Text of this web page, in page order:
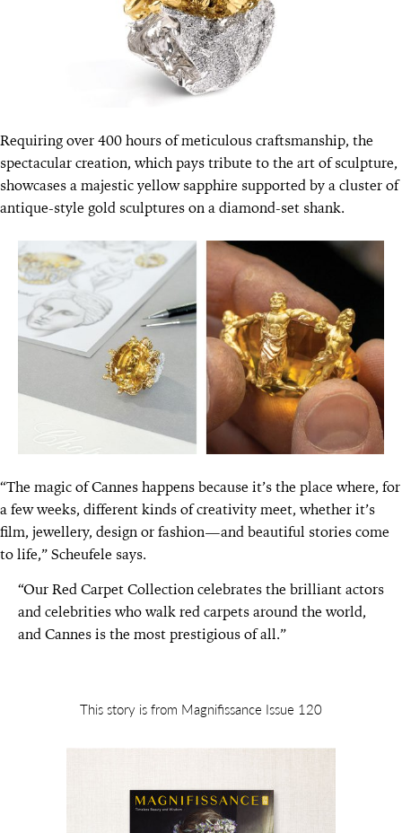
Requiring over 400 hours of meticulous craftsmanship, the
spectacular creation, which pays tribute to the art of sculpture,
showcases a majestic yellow sapphire supported by a cluster of
antique-style gold sculptures on a diamond-set shank.
“The magic of Cannes happens because it’s the place where, for
a few weeks, different kinds of creativity meet, whether it’s
film, jewellery, design or fashion—and beautiful stories come
to life,” Scheufele says.
“Our Red Carpet Collection celebrates the brilliant actors
and celebrities who walk red carpets around the world,
and Cannes is the most prestigious of all.”
This story is from Magnifissance Issue 120